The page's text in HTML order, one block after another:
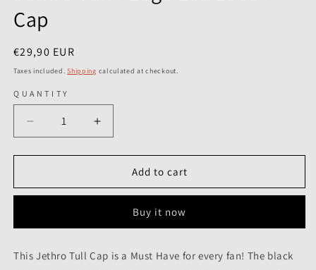
Cap
Regular
price
€29,90 EUR
Taxes included.Shipping calculated at checkout.
QUANTITY
Decrease
quantity
for
Tull
Est.
-
Increase
quantity
for
Tull
Est.
-
Add to cart
Buy it now
This Jethro Tull Cap is a Must Have for every fan! The black